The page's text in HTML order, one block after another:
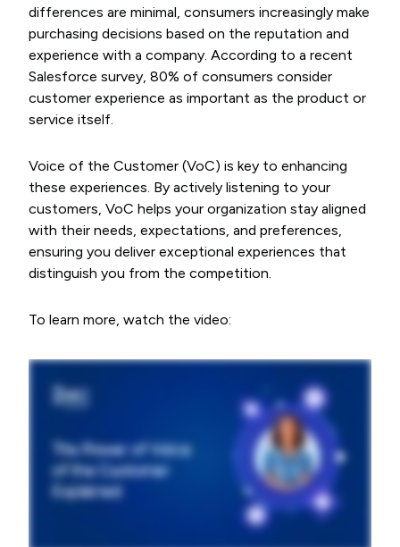
differences are minimal, consumers increasingly make
purchasing decisions based on the reputation and
experience with a company. According to a recent
Salesforce survey, 80% of consumers consider
customer experience as important as the product or
service itself.
Voice of the Customer (VoC) is key to enhancing
these experiences. By actively listening to your
customers, VoC helps your organization stay aligned
with their needs, expectations, and preferences,
ensuring you deliver exceptional experiences that
distinguish you from the competition.
To learn more, watch the video: